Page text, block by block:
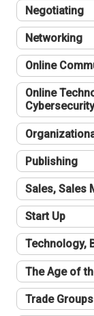
Negotiating
Networking
Online
Online
Cybersecurity
Publishing
Sales, Sales
Start Up
Technology,
The Age of
Trade